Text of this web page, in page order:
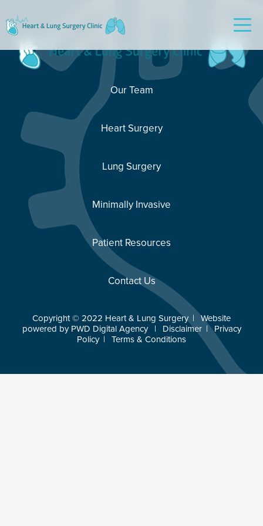
Our Team
Heart Surgery
Lung Surgery
Minimally Invasive
Patient Resources
Contact Us
Copyright © 2022 Heart & Lung Surgery | Website
powered byPWD Digital Agency | Disclaimer | Privacy
Policy | Terms & Conditions